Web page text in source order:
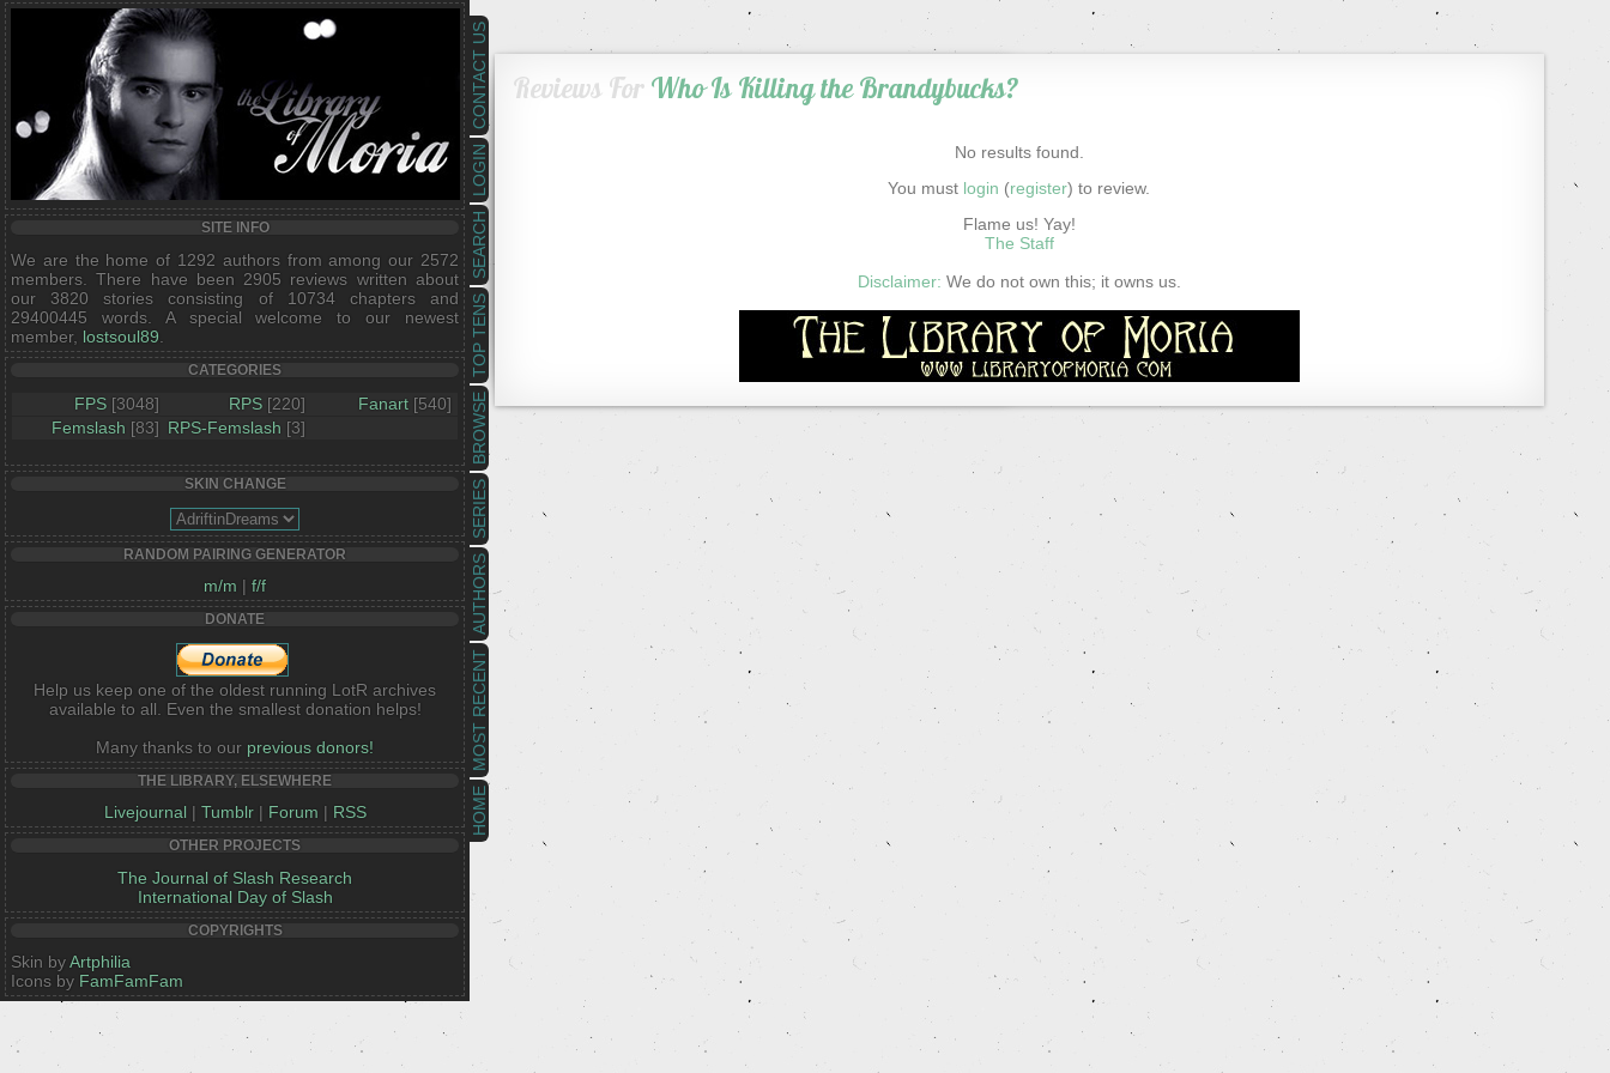
HOME
MOST RECENT
AUTHORS
SERIES
BROWSE
TOP TENS
SEARCH
LOGIN
CONTACT US
SITE INFO
We are the home of 1292 authors from among our 2572
members. There have been 2905 reviews written about
our 3820 stories consisting of 10734 chapters and
29400445 words. A special welcome to our newest
member, lostsoul89
CATEGORIES
FPS [3048] RPS [220] Fanart [540]
Femslash [83] RPS-Femslash [3]
SKIN CHANGE
RANDOM PAIRING GENERATOR
m/m | f/f
DONATE
Help us keep one of the oldest running LotR archives
available to all. Even the smallest donation helps!
Many thanks to our previous donors!
THE LIBRARY, ELSEWHERE
Livejournal | Tumblr| Forum | RSS
OTHER PROJECTS
The Journal of Slash Research
International Day of Slash
COPYRIGHTS
Skin byArtphilia
Icons by FamFamFam
Reviews For Who Is Killing the Brandybucks?
No results found.
You must login (register) to review.
Flame us! Yay!
The Staff
Disclaimer: We do not own this; it owns us.